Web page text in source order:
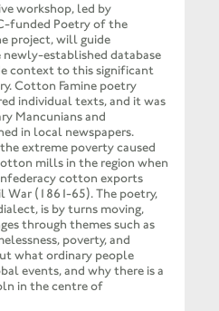
workshop, led by
funded Poetry of the
project, will guide
established database
context to this significant
Cotton Famine poetry
individual texts, and it was
Mancunians and
in local newspapers.
extreme poverty caused
mills in the region when
cotton exports
War (1861-65). The poetry,
is by turns moving,
through themes such as
poverty, and
what ordinary people
events, and why there is a
in the centre of